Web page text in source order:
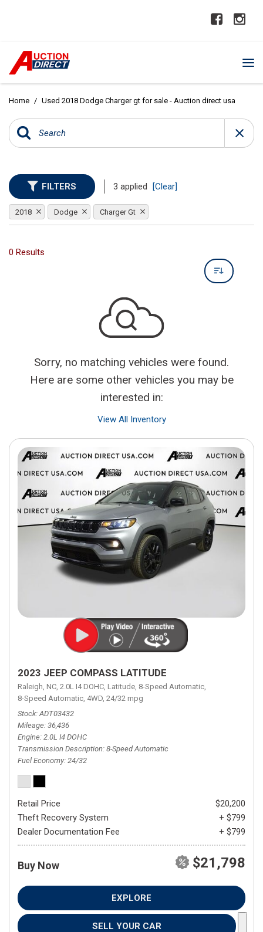
Home / Used 2018 Dodge Charger gt for sale - Auction direct usa
FILTERS 3 applied [Clear]
2018 Dodge Charger Gt
0 Results
Sorry, no matching vehicles were found.
Here are some other vehicles you may be
interested in:
View All Inventory
2023 JEEP COMPASS LATITUDE
Raleigh, NC, 2.0L I4 DOHC, Latitude, 8-Speed Automatic,
8-Speed Automatic, 4WD, 24/32 mpg
Stock ADT03432
Mileage 36,436
Engine 2.0L I4 DOHC
Transmission Description 8-Speed Automatic
Fuel Economy 24/32
Retail Price
$20,200
Theft Recovery System
+ $799
Dealer Documentation Fee
+ $799
Buy Now $21,798
EXPLORE
SELL YOUR CAR